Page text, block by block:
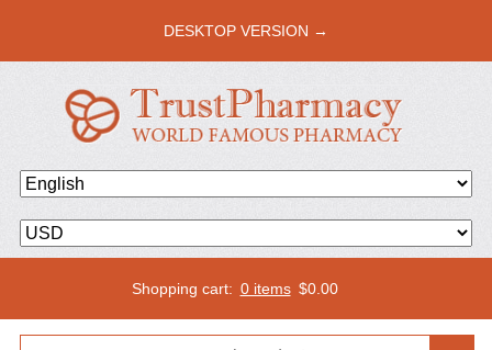
DESKTOP VERSION →
Shopping cart: 0 items $0.00